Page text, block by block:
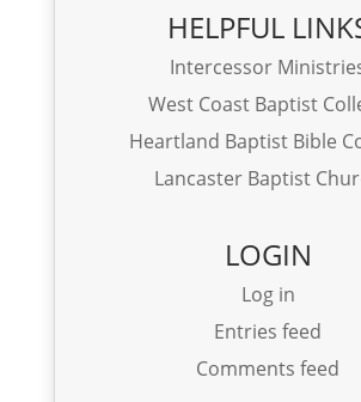
HELPFUL
Intercessor
West Coast Baptist
Heartland Baptist Bible
Lancaster Baptist
LOGIN
Log in
Entries feed
Comments feed